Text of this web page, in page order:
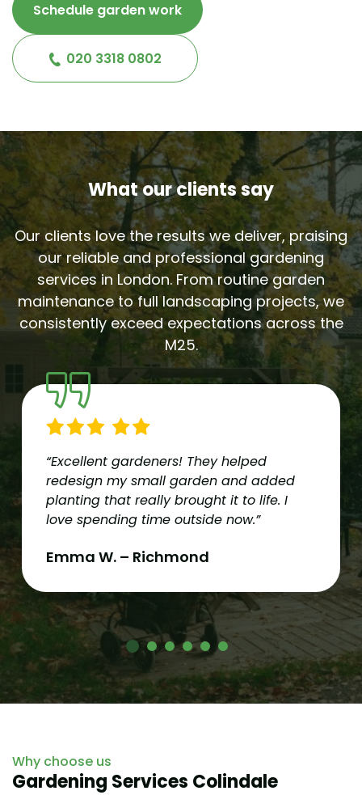
Schedule garden work
020 3318 0802
What our clients say
Our clients love the results we deliver, praising
our reliable and professional gardening
services in London. From routine garden
maintenance to full landscaping projects, we
consistently exceed expectations across the
M25.
“Excellent gardeners! They helped
redesign my small garden and added
planting that really brought it to life. I
love spending time outside now.”
Emma W. – Richmond
Why choose us
Gardening Services Colindale